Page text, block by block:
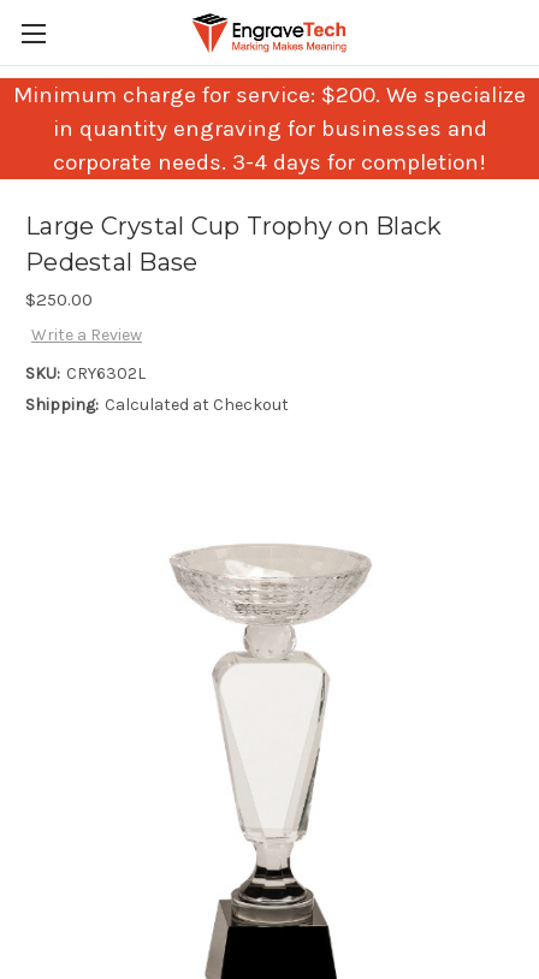
Minimum charge for service: $200. We specialize
in quantity engraving for businesses and
corporate needs. 3-4 days for completion!
Large Crystal Cup Trophy on Black
Pedestal Base
$250.00
Write a Review
SKU: CRY6302L
Shipping: Calculated at Checkout